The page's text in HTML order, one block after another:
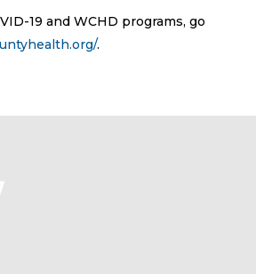
19 and WCHD programs, go
.